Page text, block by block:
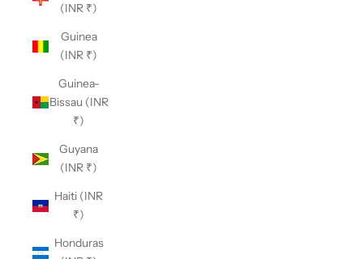
(INR ₹)
Guinea
(INR ₹)
Guinea-
Bissau (INR
₹)
Guyana
(INR ₹)
Haiti (INR
₹)
Honduras